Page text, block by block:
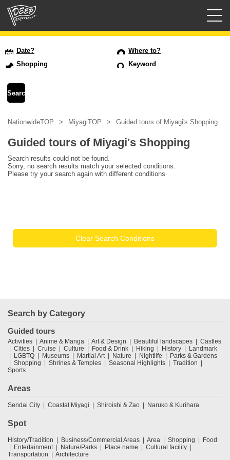
USD
Date?
Where to?
Shopping
Keyword
NationwideTOP MiyagiTOP Guided tours of Miyagi's Shopping
Guided tours of Miyagi's Shopping
Search results could not be found.
Sorry, no search results match your selected conditions.
Please try your search again with different conditions
Clear Search Conditions
Search by Category
Guided tours
Activities Anime & Manga Art & Design Beautiful landscapes
Castles
Cities
Cruise Culture Food & Drink Hiking History
Landmark
LGBTQ
Museums Martial Art Nature Nightlife
Parks & Gardens
Shopping
Shrines & Temples Seasonal Highlights
Tradition
Sports
Areas
Sendai City Coastal Miyagi Shiroishi & Zao Naruko & Kurihara
Spot
History/Tradition Business/Commercial Areas Area Shopping
Food
Entertainment
Nature/Parks Place name
Cultural facility
Transportation
Architecture